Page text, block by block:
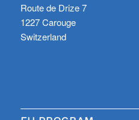
Route de Drize 7
1227 Carouge
Switzerland